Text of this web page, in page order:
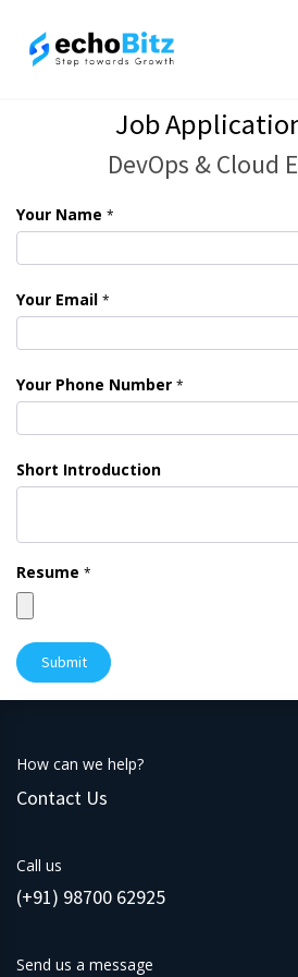
Job
DevOps & Cloud
Your Name *
Your Email *
Your Phone Number *
Short Introduction
Resume *
Submit
How can we help?
Contact Us
Call us
(+91) 98700 62925
Send us a message